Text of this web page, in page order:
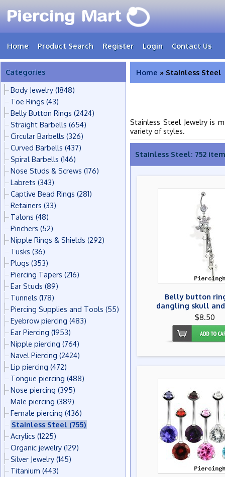
Home Product Search Register Login Contact Us
Categories
Body Jewelry (1848)
Toe Rings (43)
Belly Button Rings (2424)
Straight Barbells (654)
Circular Barbells (326)
Curved Barbells (437)
Spiral Barbells (146)
Nose Studs & Screws (176)
Labrets (343)
Captive Bead Rings (281)
Retainers (33)
Talons (48)
Pinchers (52)
Nipple Rings & Shields (292)
Tusks (36)
Plugs (353)
Piercing Tapers (216)
Ear Studs (89)
Tunnels (178)
Piercing Supplies and Tools (55)
Eyebrow piercing (483)
Ear Piercing (1953)
Nipple piercing (764)
Navel Piercing (2424)
Lip piercing (472)
Tongue piercing (488)
Nose piercing (395)
Male piercing (389)
Female piercing (436)
Stainless Steel (755)
Acrylics (1225)
Organic jewelry (129)
Silver Jewelry (145)
Titanium (443)
Home » Stainless Steel
Stainless Steel Jewelry is
variety of styles.
Stainless Steel: 752
Belly button
dangling skull and
$8.50